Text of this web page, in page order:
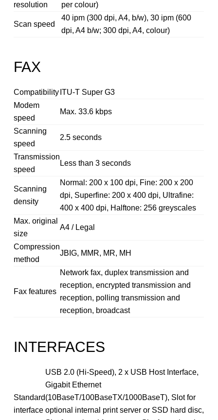
resolution
per colour)
Scan speed
40 ipm (300 dpi, A4, b/w), 30 ipm (600
dpi, A4 b/w; 300 dpi, A4, colour)
FAX
Compatibility ITU-T Super G3
Modem
speed
Max. 33.6 kbps
Scanning
speed
2.5 seconds
Transmission
speed
Less than 3 seconds
Scanning
density
Normal: 200 x 100 dpi, Fine: 200 x 200
dpi, Superfine: 200 x 400 dpi, Ultrafine:
400 x 400 dpi, Halftone: 256 greyscales
Max. original
size
A4 / Legal
Compression
method
JBIG, MMR, MR, MH
Fax features
Network fax, duplex transmission and
reception, encrypted transmission and
reception, polling transmission and
reception, broadcast
INTERFACES
Standard
interface
USB 2.0 (Hi-Speed), 2 x USB Host Interface,
Gigabit Ethernet
(10BaseT/100BaseTX/1000BaseT), Slot for
optional internal print server or SSD hard disc,